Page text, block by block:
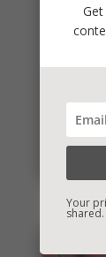
eBook
A
and
Your
shared.